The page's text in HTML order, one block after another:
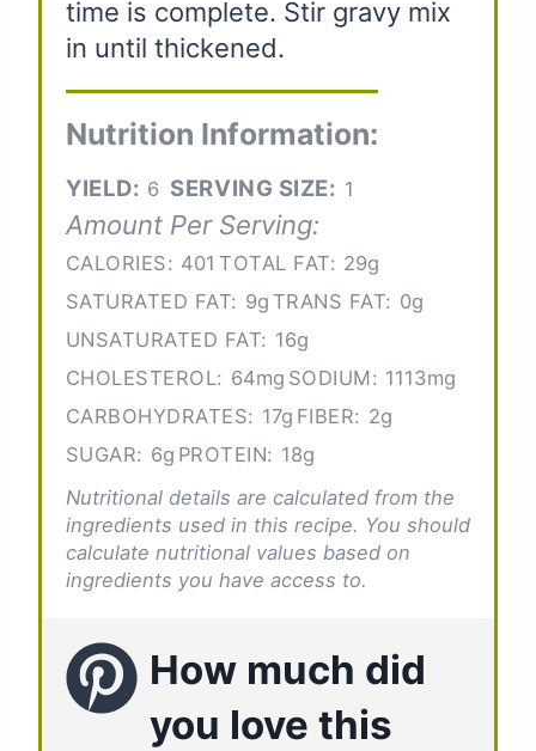
time is complete. Stir gravy mix
in until thickened.
Nutrition Information:
YIELD: 6 SERVING SIZE: 1
Amount Per Serving:
CALORIES: 401 TOTAL FAT: 29g
SATURATED FAT: 9g TRANS FAT: 0g
UNSATURATED FAT: 16g
CHOLESTEROL: 64mg SODIUM: 1113mg
CARBOHYDRATES: 17g FIBER: 2g
SUGAR: 6g PROTEIN: 18g
Nutritional details are calculated from the
ingredients used in this recipe. You should
calculate nutritional values based on
ingredients you have access to.
How much did
you love this